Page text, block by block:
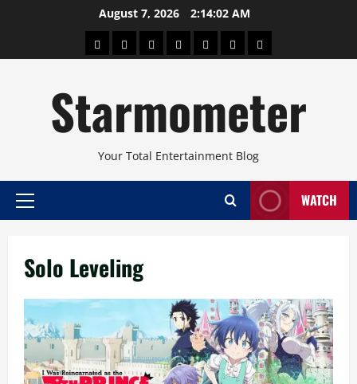
August 7, 2026 2:14:02 AM
AboutBeautyConcertsPinoyHealthTravelArts
Starmometer
Your Total Entertainment Blog
Primary
WATCH
Solo Leveling